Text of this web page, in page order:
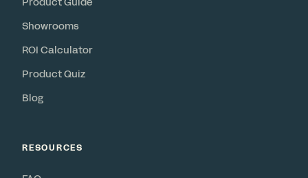
Showrooms
ROI Calculator
Product Quiz
Blog
RESOURCES